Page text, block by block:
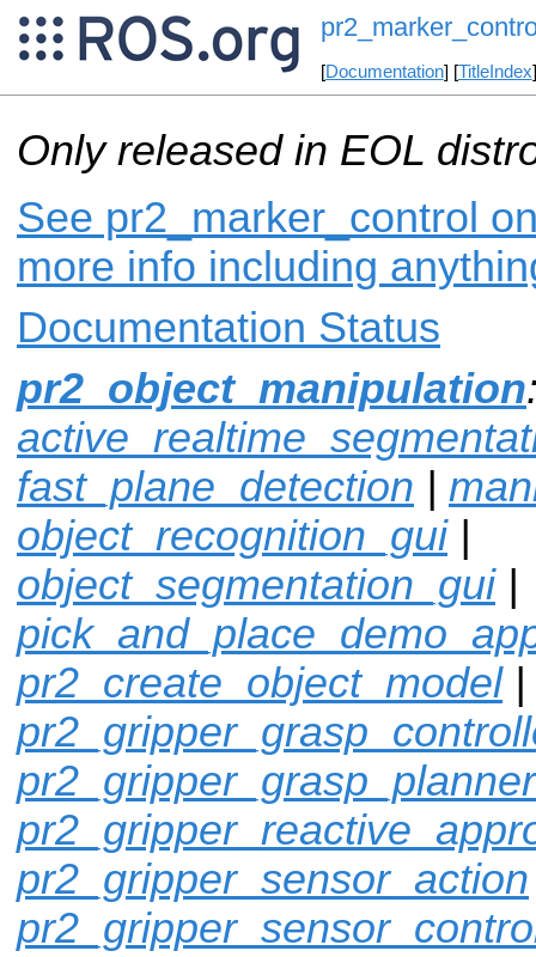
[Documentation] [TitleIndex
Only released in EOL
See pr2_marker_control
more info including
Documentation Status
pr2_object_manipulation
fast_plane_detection |
object_recognition_gui|
object_segmentation_gui|
pr2_create_object_model|
pr2_gripper_sensor_action